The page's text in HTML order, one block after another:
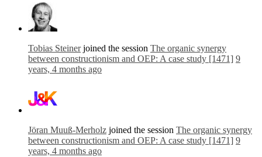
Tobias Steinerjoined the session The organic synergy
between constructionism and OEP: A case study [1471] 9
years, 4 months ago
Jöran Muuß-Merholz joined the session The organic synergy
between constructionism and OEP: A case study [1471] 9
years, 4 months ago